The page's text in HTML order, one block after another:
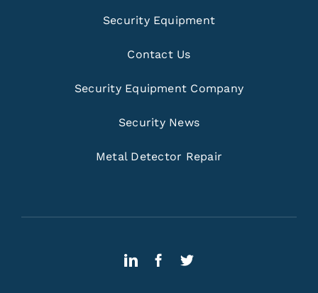
Security Equipment
Contact Us
Security Equipment Company
Security News
Metal Detector Repair